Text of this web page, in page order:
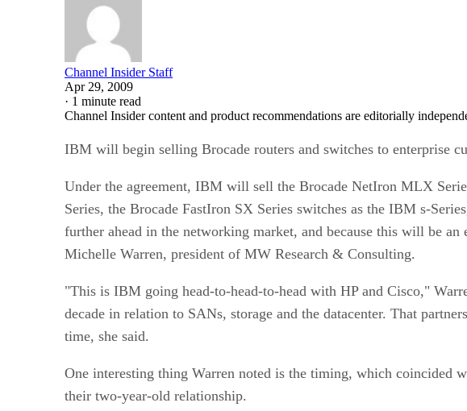
Channel Insider Staff
Apr 29, 2009
· 1 minute read
Channel Insider content and product recommendations are editorially
IBM will begin selling Brocade routers and switches to enterprise
Under the agreement, IBM will sell the Brocade NetIron MLX
Series, the Brocade FastIron SX Series switches as the IBM s-
further ahead in the networking market, and because this will be
Michelle Warren, president of MW Research & Consulting.
"This is IBM going head-to-head-to-head with HP and Cisco,"
decade in relation to SANs, storage and the datacenter. That
time, she said.
One interesting thing Warren noted is the timing, which coincided
their two-year-old relationship.